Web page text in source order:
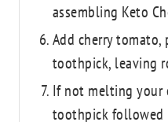
assembling Keto
Add cherry
toothpick, leaving
If not melting your
toothpick followed